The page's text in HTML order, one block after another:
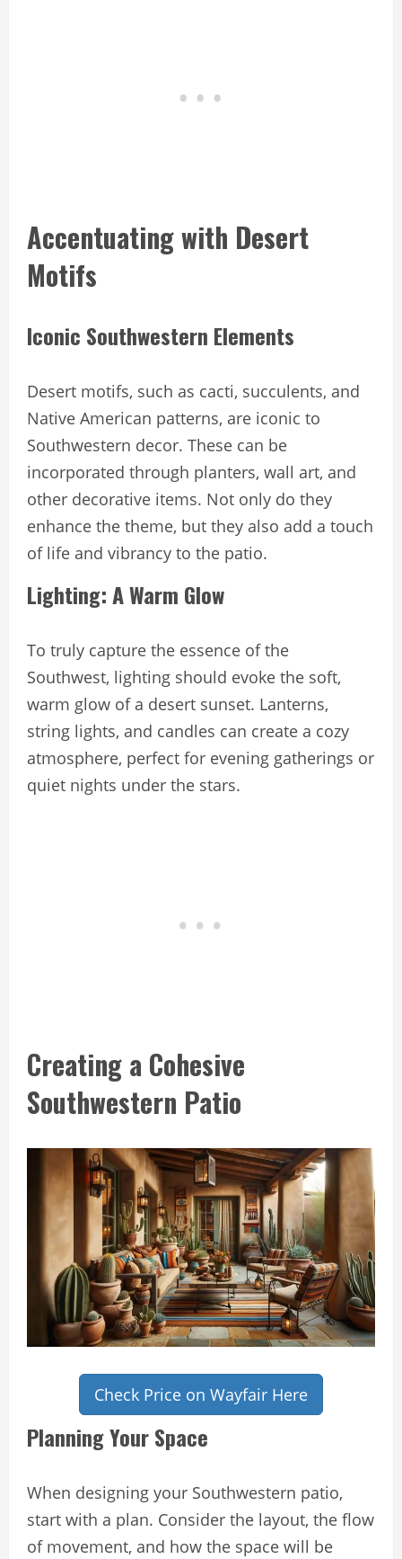
Accentuating with Desert
Motifs
Iconic Southwestern Elements
Desert motifs, such as cacti, succulents, and
Native American patterns, are iconic to
Southwestern decor. These can be
incorporated through planters, wall art, and
other decorative items. Not only do they
enhance the theme, but they also add a touch
of life and vibrancy to the patio.
Lighting: A Warm Glow
To truly capture the essence of the
Southwest, lighting should evoke the soft,
warm glow of a desert sunset. Lanterns,
string lights, and candles can create a cozy
atmosphere, perfect for evening gatherings or
quiet nights under the stars.
Creating a Cohesive
Southwestern Patio
Check Price on Wayfair Here
Planning Your Space
When designing your Southwestern patio,
start with a plan. Consider the layout, the flow
of movement, and how the space will be